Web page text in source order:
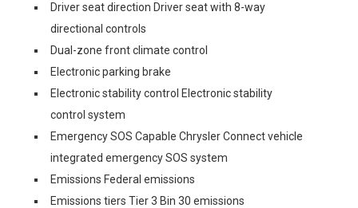
Driver seat direction Driver seat with 8-way
directional controls
Dual-zone front climate control
Electronic parking brake
Electronic stability control Electronic stability
control system
Emergency SOS Capable Chrysler Connect vehicle
integrated emergency SOS system
Emissions Federal emissions
Emissions tiers Tier 3 Bin 30 emissions